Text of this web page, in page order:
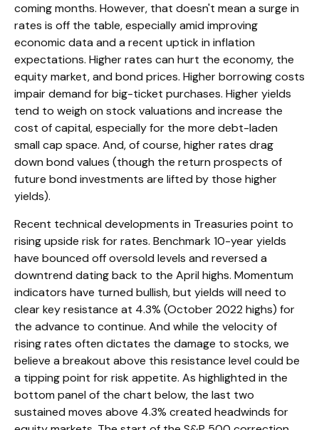
coming months. However, that doesn't mean a surge in
rates is off the table, especially amid improving
economic data and a recent uptick in inflation
expectations. Higher rates can hurt the economy, the
equity market, and bond prices. Higher borrowing costs
impair demand for big-ticket purchases. Higher yields
tend to weigh on stock valuations and increase the
cost of capital, especially for the more debt-laden
small cap space. And, of course, higher rates drag
down bond values (though the return prospects of
future bond investments are lifted by those higher
yields).
Recent technical developments in Treasuries point to
rising upside risk for rates. Benchmark 10-year yields
have bounced off oversold levels and reversed a
downtrend dating back to the April highs. Momentum
indicators have turned bullish, but yields will need to
clear key resistance at 4.3% (October 2022 highs) for
the advance to continue. And while the velocity of
rising rates often dictates the damage to stocks, we
believe a breakout above this resistance level could be
a tipping point for risk appetite. As highlighted in the
bottom panel of the chart below, the last two
sustained moves above 4.3% created headwinds for